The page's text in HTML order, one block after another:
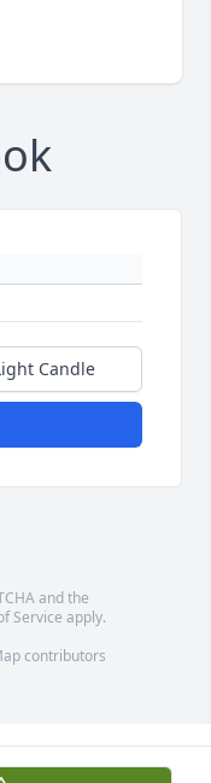
Candle
and the
Service apply.
contributors